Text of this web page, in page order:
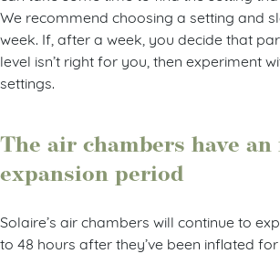
We recommend choosing a setting and
week. If, after a week, you decide that
level isn’t right for you, then experiment
settings.
The air chambers have
expansion period
Solaire’s air chambers will continue to
to 48 hours after they’ve been inflated